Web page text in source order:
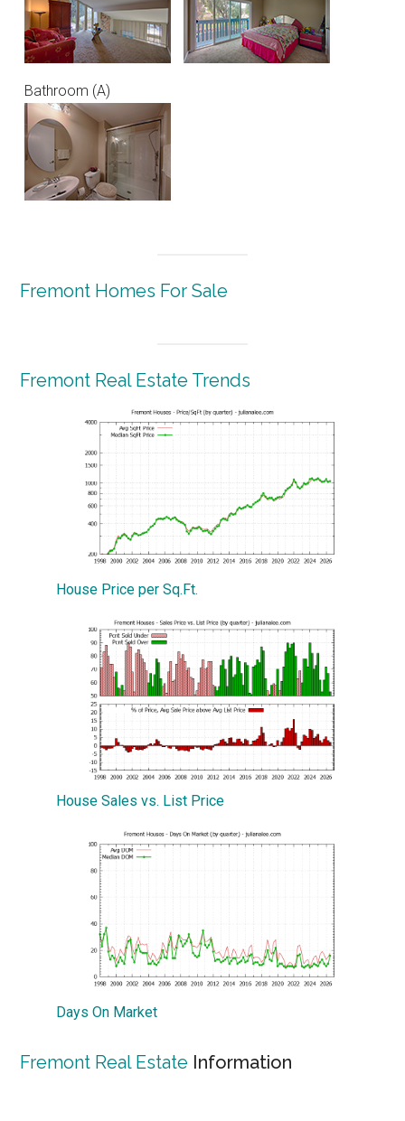
Bathroom (A)
Fremont Homes For Sale
Fremont Real Estate Trends
House Price per Sq.Ft.
House Sales vs. List Price
Days On Market
Fremont Real Estate Information